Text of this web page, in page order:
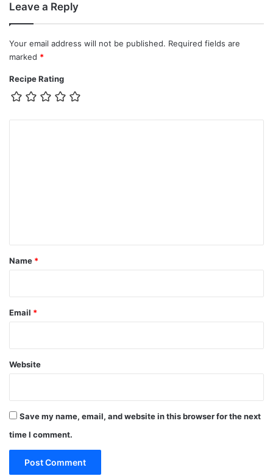
Leave a Reply
Your email address will not be published. Required fields are
marked *
Recipe Rating
*
Name *
Email *
Website
Save my name, email, and website in this browser for the next
time I comment.